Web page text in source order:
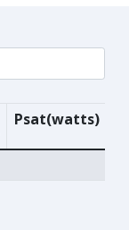
Psat(watts)